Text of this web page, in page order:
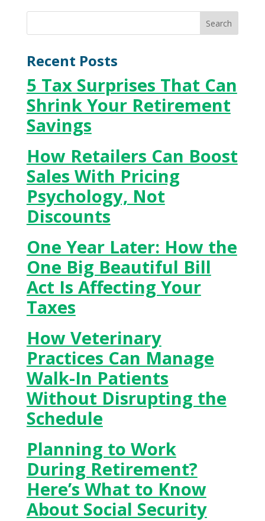
Recent Posts
5 Tax Surprises That Can
Shrink Your Retirement
Savings
How Retailers Can Boost
Sales With Pricing
Psychology, Not
Discounts
One Year Later: How the
One Big Beautiful Bill
Act Is Affecting Your
Taxes
How Veterinary
Practices Can Manage
Walk-In Patients
Without Disrupting the
Schedule
Planning to Work
During Retirement?
Here’s What to Know
About Social Security